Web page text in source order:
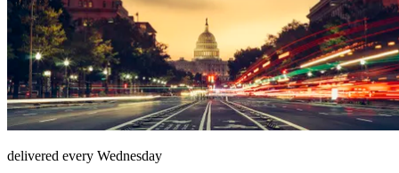
delivered every Wednesday